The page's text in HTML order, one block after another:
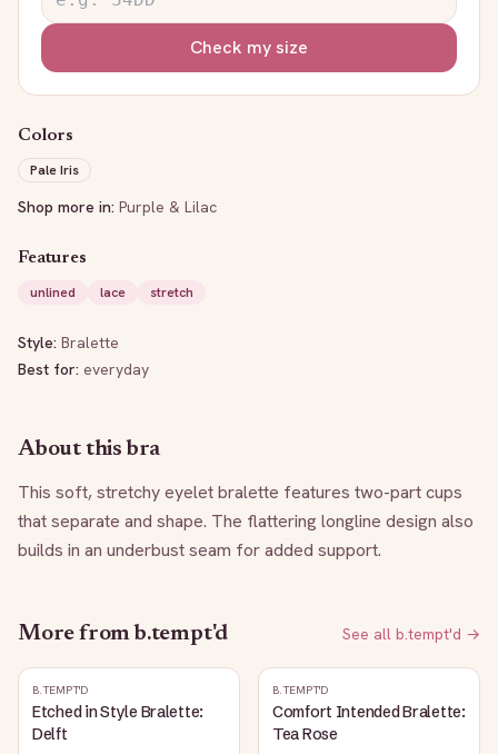
Check my size
Colors
Pale Iris
Shop more in: Purple & Lilac
Features
unlined
lace stretch
Style: Bralette
Best for: everyday
About this bra
This soft, stretchy eyelet bralette features two-part cups
that separate and shape. The flattering longline design also
builds in an underbust seam for added support.
More from b.tempt'd See all b.tempt'd →
B.TEMPT'D
Etched in Style Bralette:
Delft
B.TEMPT'D
Comfort Intended Bralette:
Tea Rose